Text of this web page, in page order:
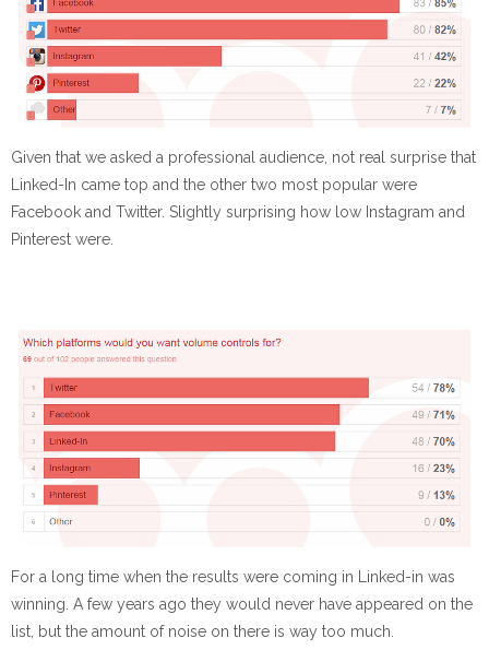
Given that we asked a professional audience, not real surprise that
Linked-In came top and the other two most popular were
Facebook and Twitter. Slightly surprising how low Instagram and
Pinterest were.
For a long time when the results were coming in Linked-in was
winning. A few years ago they would never have appeared on the
list, but the amount of noise on there is way too much.